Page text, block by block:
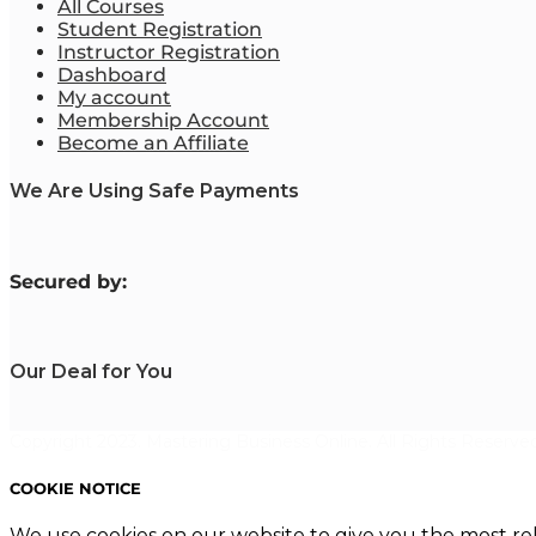
All Courses
Student Registration
Instructor Registration
Dashboard
My account
Membership Account
Become an Affiliate
We Are Using Safe Payments
Secured by:
Our Deal for You
COOKIE NOTICE